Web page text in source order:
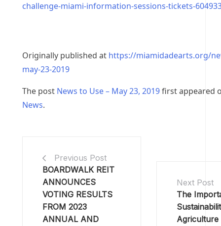
challenge-miami-information-sessions-tickets-
Originally published at https://miamidadearts.org/
may-23-2019
The post News to Use – May 23, 2019first appeared
News.
Previous Post
BOARDWALK REIT
ANNOUNCES
VOTING RESULTS
FROM 2023
ANNUAL AND
Next Post
The
Agriculture